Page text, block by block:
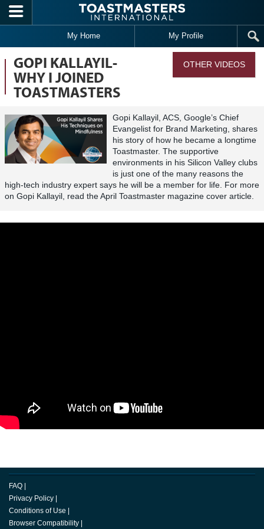
Skip to main content
My Home My Profile
GOPI KALLAYIL-
WHY I JOINED
TOASTMASTERS
Gopi Kallayil, ACS, Google’s Chief
Evangelist for Brand Marketing, shares
his story of how he became a longtime
Toastmaster. The supportive
environments in his Silicon Valley clubs
is just one of the many reasons the
high-tech industry expert says he will be a member for life. For more
on Gopi Kallayil, read the April Toastmaster magazine cover article.
OTHER VIDEOS
FAQ
Privacy Policy
Conditions of Use
Browser Compatibility